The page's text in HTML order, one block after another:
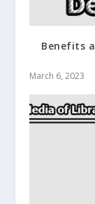
Benefits
March 6, 2023